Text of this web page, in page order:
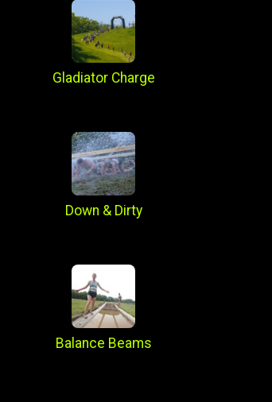
Gladiator Charge
Down & Dirty
Balance Beams